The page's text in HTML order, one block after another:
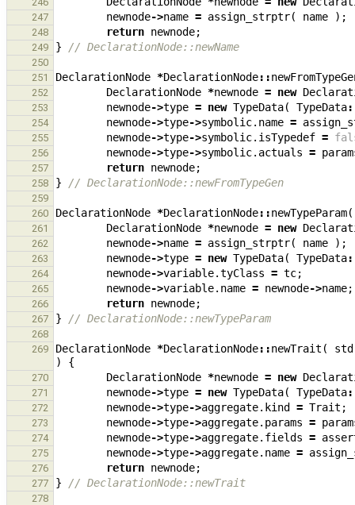
247 newnode->name = assign_strptr( name );
248 return newnode;
249 } // DeclarationNode::newName
250
251
DeclarationNode *DeclarationNode::
252 DeclarationNode *newnode = new
253 newnode->type = new TypeData( TypeData
254 newnode->type->symbolic. name =
255 newnode->type->symbolic. isTypedef =
256 newnode->type->symbolic. actuals =
257 return newnode;
258 } // DeclarationNode::newFromTypeGen
259
260
DeclarationNode *DeclarationNode::newTypeParam(
261 DeclarationNode *newnode = new
262 newnode->name = assign_strptr( name );
263 newnode->type = new TypeData( TypeData
264 newnode->variable.tyClass = tc;
265 newnode->variable. name = newnode->name;
266 return newnode;
267 } // DeclarationNode::newTypeParam
268
269
DeclarationNode *DeclarationNode::newTrait ( std
)
{
270 DeclarationNode *newnode = new
271 newnode->type = new TypeData( TypeData
272 newnode->type->aggregate. kind = Trait ;
273 newnode->type->aggregate. params =
274 newnode->type->aggregate. fields =
275 newnode->type->aggregate. name =
276 return newnode;
277 } // DeclarationNode::newTrait
278